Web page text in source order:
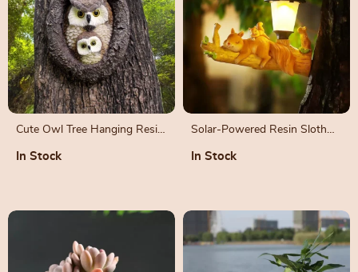
Cute Owl Tree Hanging Resin
In Stock
Solar-Powered Resin Sloth
In Stock